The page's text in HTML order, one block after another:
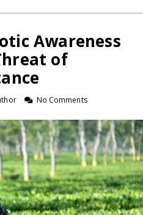
Awareness
of
No Comments